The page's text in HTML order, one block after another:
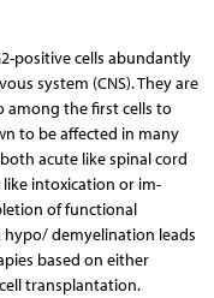
positive cells abundantly
system (CNS). They are
among the first cells to
to be affected in many
acute like spinal cord
like intoxication or im­
of functio­nal
demyelination leads
based on either
transplantation.